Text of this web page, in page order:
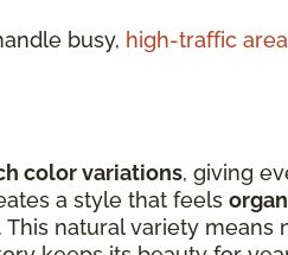
busy, high-traffic
color variations, giving
a style that feels
natural variety means